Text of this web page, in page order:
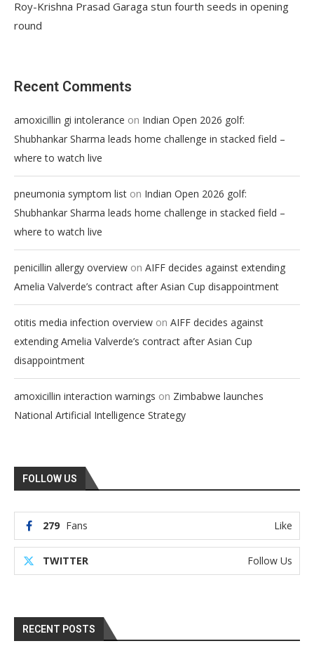
Roy-Krishna Prasad Garaga stun fourth seeds in opening
round
Recent Comments
amoxicillin gi intolerance on Indian Open 2026 golf:
Shubhankar Sharma leads home challenge in stacked field –
where to watch live
pneumonia symptom list on Indian Open 2026 golf:
Shubhankar Sharma leads home challenge in stacked field –
where to watch live
penicillin allergy overview on AIFF decides against extending
Amelia Valverde’s contract after Asian Cup disappointment
otitis media infection overview on AIFF decides against
extending Amelia Valverde’s contract after Asian Cup
disappointment
amoxicillin interaction warnings on Zimbabwe launches
National Artificial Intelligence Strategy
FOLLOW US
279 Fans Like
TWITTER Follow Us
RECENT POSTS